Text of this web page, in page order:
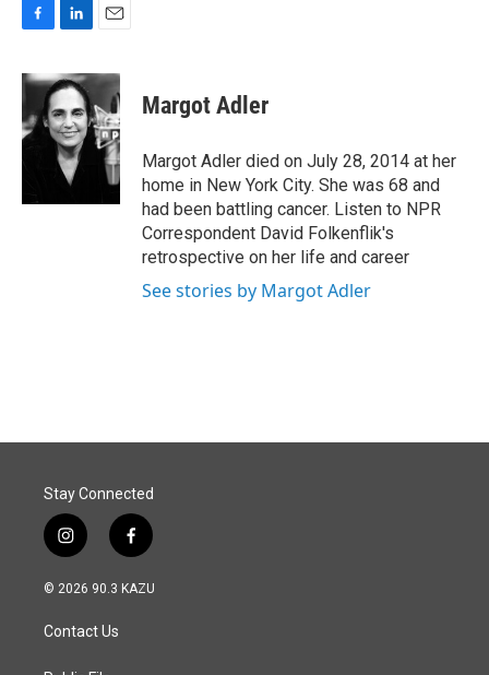
c
b
o
n
k
e
d
I
n
a
l
Margot Adler
Margot Adler died on July 28, 2014 at her
home in New York City. She was 68 and
had been battling cancer. Listen to NPR
Correspondent David Folkenflik's
retrospective on her life and career
See stories by Margot Adler
Stay Connected
i
n
s
a
g
f
a
c
© 2026 90.3 KAZU
Contact Us